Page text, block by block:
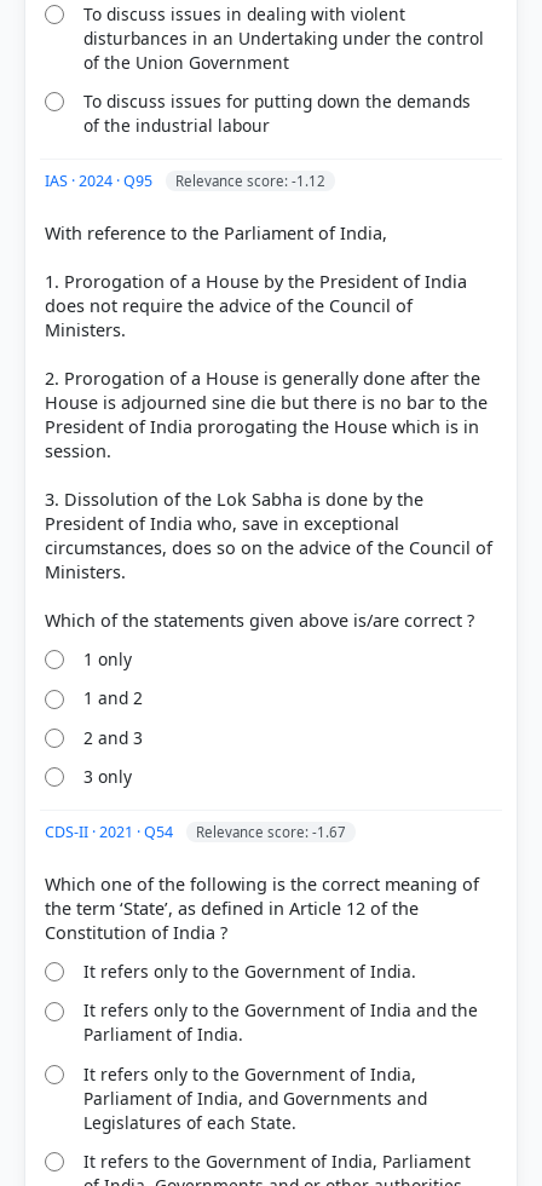
To discuss issues in dealing with violent
disturbances in an Undertaking under the control
of the Union Government
To discuss issues for putting down the demands
of the industrial labour
IAS · 2024 · Q95 Relevance score: -1.12
With reference to the Parliament of India,
1. Prorogation of a House by the President of India
does not require the advice of the Council of
Ministers.
2. Prorogation of a House is generally done after the
House is adjourned sine die but there is no bar to the
President of India prorogating the House which is in
session.
3. Dissolution of the Lok Sabha is done by the
President of India who, save in exceptional
circumstances, does so on the advice of the Council of
Ministers.
1 only
1 and 2
2 and 3
3 only
CDS-II · 2021 · Q54 Relevance score: -1.67
Which one of the following is the correct meaning of
the term ‘State’, as defined in Article 12 of the
It refers only to the Government of India.
It refers only to the Government of India and the
Parliament of India.
It refers only to the Government of India,
Parliament of India, and Governments and
Legislatures of each State.
It refers to the Government of India, Parliament